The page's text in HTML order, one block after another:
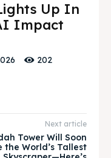
Up In
Impact
202
Next article
Tower Will Soon
the World’s Tallest